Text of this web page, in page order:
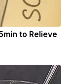
to Relieve